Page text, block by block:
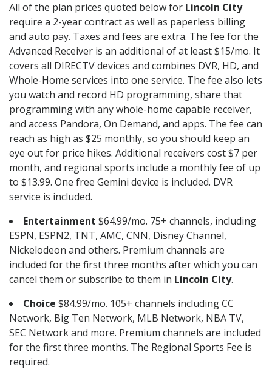
All of the plan prices quoted below for Lincoln City
require a 2-year contract as well as paperless billing
and auto pay. Taxes and fees are extra. The fee for the
Advanced Receiver is an additional of at least $15/mo. It
covers all DIRECTV devices and combines DVR, HD, and
Whole-Home services into one service. The fee also lets
you watch and record HD programming, share that
programming with any whole-home capable receiver,
and access Pandora, On Demand, and apps. The fee can
reach as high as $25 monthly, so you should keep an
eye out for price hikes. Additional receivers cost $7 per
month, and regional sports include a monthly fee of up
to $13.99. One free Gemini device is included. DVR
service is included.
Entertainment $64.99/mo. 75+ channels, including
ESPN, ESPN2, TNT, AMC, CNN, Disney Channel,
Nickelodeon and others. Premium channels are
included for the first three months after which you can
cancel them or subscribe to them in Lincoln City.
Choice $84.99/mo. 105+ channels including CC
Network, Big Ten Network, MLB Network, NBA TV,
SEC Network and more. Premium channels are included
for the first three months. The Regional Sports Fee is
required.